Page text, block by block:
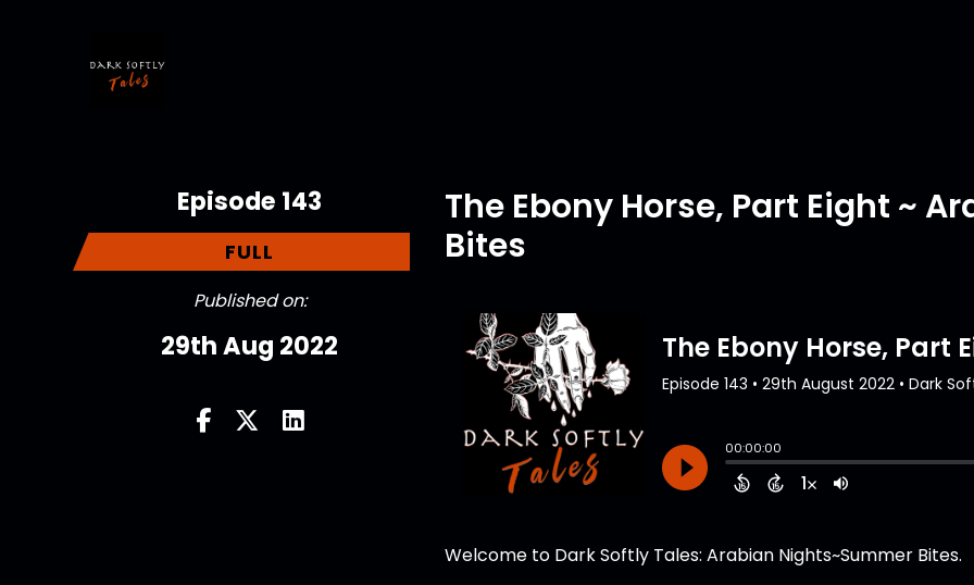
Episode 143
FULL
Published on:
29th Aug 2022
The Ebony Horse, Part Eight ~
Bites
Welcome to Dark Softly Tales: Arabian Nights~Summer Bites.